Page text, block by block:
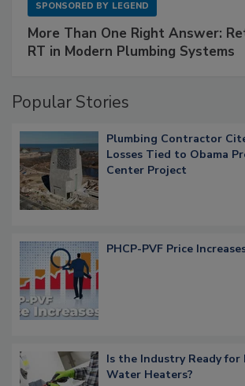
SPONSORED BY LEGEND
More Than One Right Answer:
RT in Modern Plumbing Systems
Popular Stories
Plumbing Contractor
Losses Tied to Obama
Center Project
PHCP-PVF Price
Is the Industry Ready for
Water Heaters?